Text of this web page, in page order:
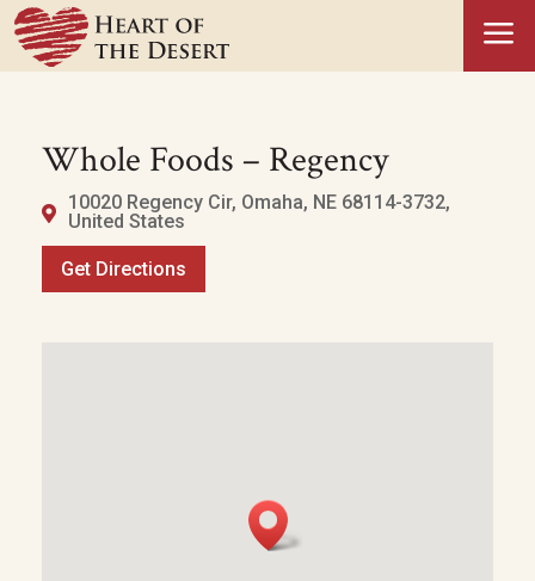
a
Whole Foods – Regency
10020 Regency Cir, Omaha, NE 68114-3732,
United States
Get Directions